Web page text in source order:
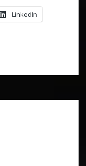
LinkedIn